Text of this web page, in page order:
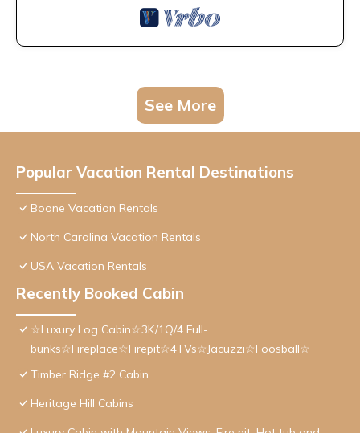
See More
Popular Vacation Rental Destinations
Boone Vacation Rentals
North Carolina Vacation Rentals
USA Vacation Rentals
Recently Booked Cabin
☆Luxury Log Cabin☆3K/1Q/4 Full-
bunks☆Fireplace☆Firepit☆4TVs☆Jacuzzi☆Foosball☆
Timber Ridge #2 Cabin
Heritage Hill Cabins